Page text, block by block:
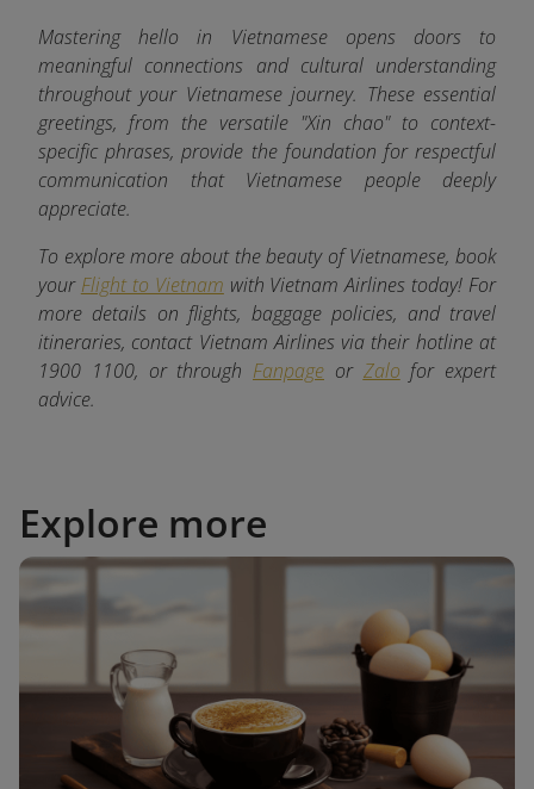
Mastering hello in Vietnamese opens doors to
meaningful connections and cultural understanding
throughout your Vietnamese journey. These essential
greetings, from the versatile "Xin chao" to context-
specific phrases, provide the foundation for respectful
communication that Vietnamese people deeply
appreciate.
To explore more about the beauty of Vietnamese, book
your Flight to Vietnam with Vietnam Airlines today! For
more details on flights, baggage policies, and travel
itineraries, contact Vietnam Airlines via their hotline at
1900 1100, or through Fanpage or Zalo for expert
advice.
Explore more